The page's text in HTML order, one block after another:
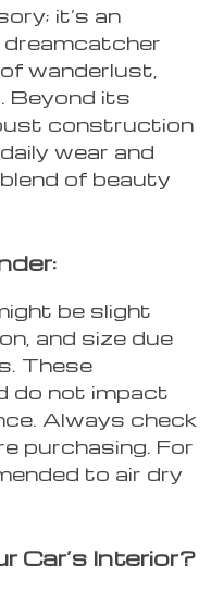
it’s an
wanderlust,
Beyond its
construction
wear and
of beauty
be slight
and size due
These
do not impact
Always check
purchasing. For
to air dry
Car’s Interior?